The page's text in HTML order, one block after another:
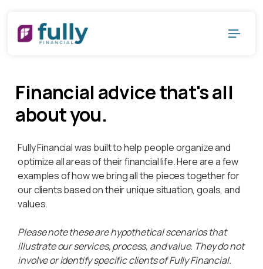
Financial advice that's all
about you.
Fully Financial was built to help people organize and
optimize all areas of their financial life. Here are a few
examples of how we bring all the pieces together for
our clients based on their unique situation, goals, and
values.
Please note these are hypothetical scenarios that
illustrate our services, process, and value. They do not
involve or identify specific clients of Fully Financial.